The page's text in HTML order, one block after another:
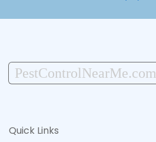
PestControlNearMe.com
Quick Links